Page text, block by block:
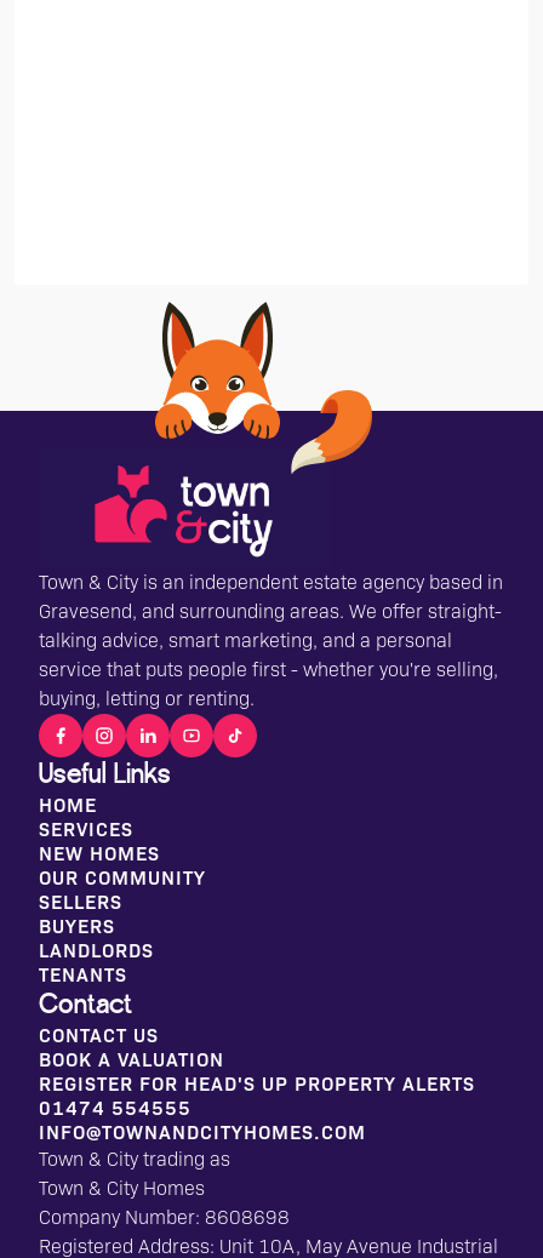
Town & City is an independent estate agency based in
Gravesend, and surrounding areas. We offer straight-
talking advice, smart marketing, and a personal
service that puts people first - whether you're selling,
buying, letting or renting.
Contact
CONTACT US
BOOK A VALUATION
REGISTER FOR HEAD'S UP PROPERTY ALERTS
01474 554555
INFO@TOWNANDCITYHOMES.COM
Useful Links
HOME
SERVICES
NEW HOMES
OUR COMMUNITY
SELLERS
BUYERS
LANDLORDS
TENANTS
Town & City trading as
Town & City Homes
Company Number: 8608698
Registered Address: Unit 10A, May Avenue Industrial